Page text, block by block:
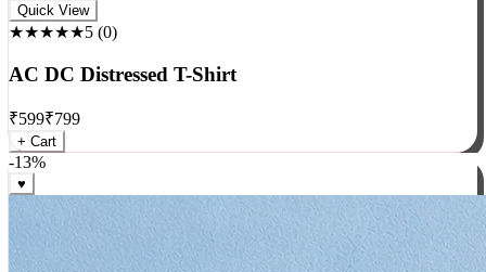
Rock
★★★★★5(0)
AC DC Distressed T-Shirt
₹599₹799
+ Cart
-13%